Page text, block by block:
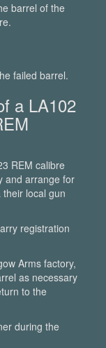
barrel of the
failed barrel.
a LA102
REM calibre
and arrange for
local gun
registration
Arms factory,
as necessary
to the
during the